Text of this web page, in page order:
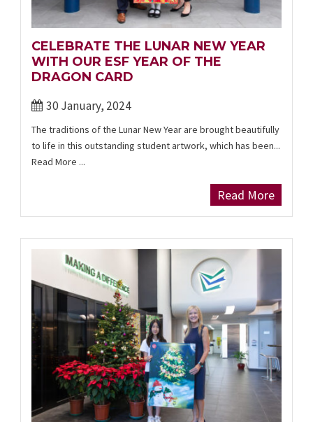
CELEBRATE THE LUNAR NEW YEAR
WITH OUR ESF YEAR OF THE
DRAGON CARD
30 January, 2024
The traditions of the Lunar New Year are brought beautifully
to life in this outstanding student artwork, which has been...
Read More ...
Read More